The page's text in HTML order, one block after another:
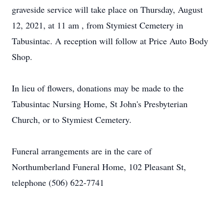
graveside service will take place on Thursday, August
12, 2021, at 11 am , from Stymiest Cemetery in
Tabusintac. A reception will follow at Price Auto Body
Shop.
In lieu of flowers, donations may be made to the
Tabusintac Nursing Home, St John's Presbyterian
Church, or to Stymiest Cemetery.
Funeral arrangements are in the care of
Northumberland Funeral Home, 102 Pleasant St,
telephone (506) 622-7741